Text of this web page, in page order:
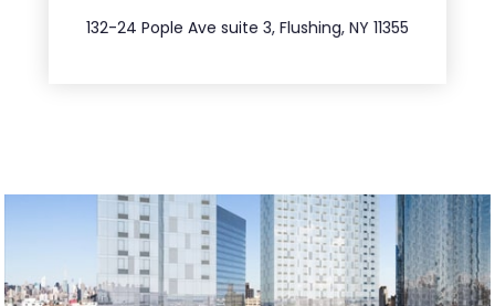
132-24 Pople Ave suite 3, Flushing, NY 11355
347.809.5539